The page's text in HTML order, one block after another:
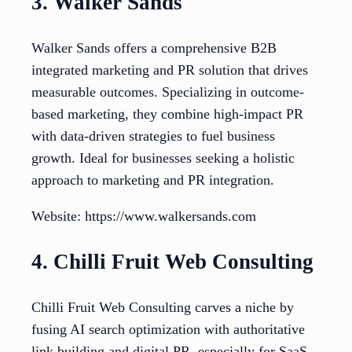
Walker Sands offers a comprehensive B2B
integrated marketing and PR solution that drives
measurable outcomes. Specializing in outcome-
based marketing, they combine high-impact PR
with data-driven strategies to fuel business
growth. Ideal for businesses seeking a holistic
approach to marketing and PR integration.
Website: https://www.walkersands.com
4. Chilli Fruit Web Consulting
Chilli Fruit Web Consulting carves a niche by
fusing AI search optimization with authoritative